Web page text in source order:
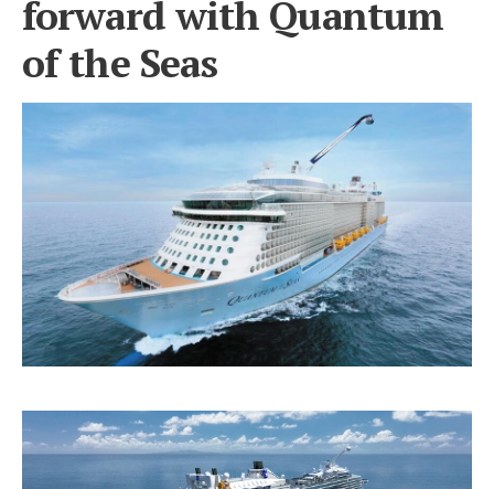
forward with Quantum
of the Seas